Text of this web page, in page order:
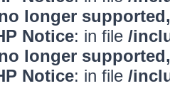
longer
Notice: in file /
longer
Notice: in file /